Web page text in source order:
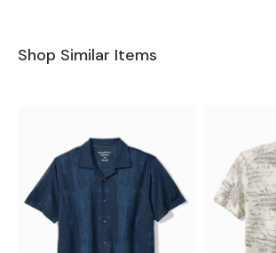
Shop Similar Items